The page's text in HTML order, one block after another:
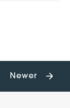
Newer